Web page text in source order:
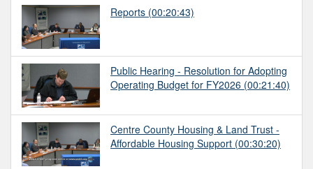
Reports (00:20:43)
Public Hearing - Resolution for Adopting
Operating Budget for FY2026 (00:21:40)
Centre County Housing & Land Trust -
Affordable Housing Support (00:30:20)